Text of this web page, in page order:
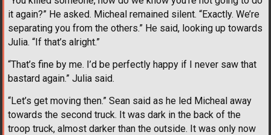
it again?” He asked. Micheal remained silent. “Exactly. We’re
separating you from the others.” He said, looking up towards
Julia. “If that’s alright.”
“That’s fine by me. I’d be perfectly happy if I never saw that
bastard again.” Julia said.
“Let’s get moving then.” Sean said as he led Micheal away
towards the second truck. It was dark in the back of the
troop truck, almost darker than the outside. It was only now